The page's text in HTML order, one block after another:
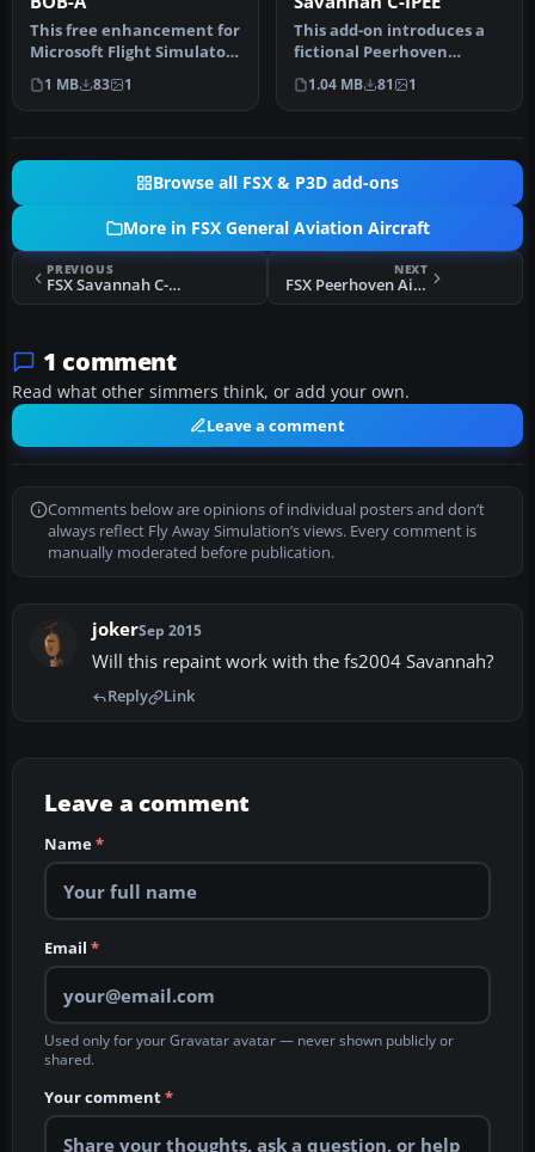
This free enhancement for
Microsoft Flight Simulator
X introduces an inventiv…
1 MB 83 1
This add-on introduces a
fictional Peerhoven
Airlines repaint for the ICP
Sav…
1.04 MB 81 1
Browse all FSX & P3D add-ons
More in FSX General Aviation Aircraft
PREVIOUS
FSX Savannah C-MEGO
NEXT
FSX Peerhoven Airlines Savannah C-IPEE
1 comment
Read what other simmers think, or add your own.
Leave a comment
Comments below are opinions of individual posters and don’t
always reflect Fly Away Simulation’s views. Every comment is
manually moderated before publication.
jokerSep 2015
Will this repaint work with the fs2004 Savannah?
Reply Link
Leave a comment
Name*
Email *
Used only for your Gravatar avatar — never shown publicly or
shared.
Your comment*